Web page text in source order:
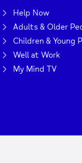
Help Now
Adults & Older
Children & Young
Well at Work
My Mind TV